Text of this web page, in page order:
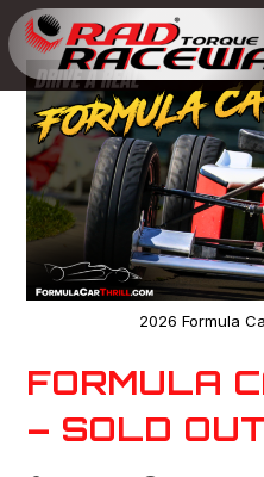
2026 Formula
FORMULA
– SOLD OUT